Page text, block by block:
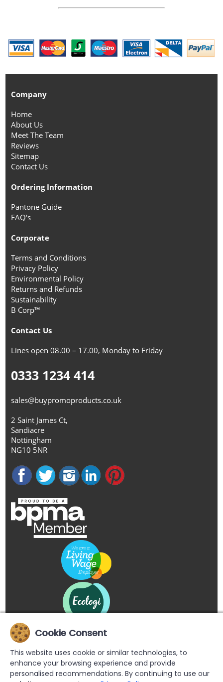
Company
Home
About Us
Meet The Team
Reviews
Sitemap
Contact Us
Ordering Information
Pantone Guide
FAQ's
Corporate
Terms and Conditions
Privacy Policy
Environmental Policy
Returns and Refunds
Sustainability
B Corp™
Contact Us
Lines open 08.00 – 17.00, Monday to Friday
0333 1234 414
sales@buypromoproducts.co.uk
2 Saint James Ct,
Sandiacre
Nottingham
NG10 5NR
Cookie Consent
This website uses cookie or similar technologies, to
enhance your browsing experience and provide
personalised recommendations. By continuing to use our